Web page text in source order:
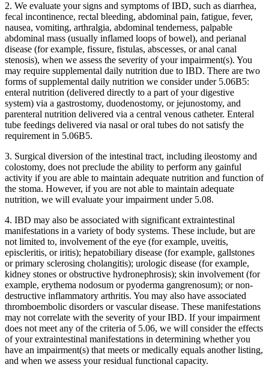
2. We evaluate your signs and symptoms of IBD, such as diarrhea,
fecal incontinence, rectal bleeding, abdominal pain, fatigue, fever,
nausea, vomiting, arthralgia, abdominal tenderness, palpable
abdominal mass (usually inflamed loops of bowel), and perianal
disease (for example, fissure, fistulas, abscesses, or anal canal
stenosis), when we assess the severity of your impairment(s). You
may require supplemental daily nutrition due to IBD. There are two
forms of supplemental daily nutrition we consider under 5.06B5:
enteral nutrition (delivered directly to a part of your digestive
system) via a gastrostomy, duodenostomy, or jejunostomy, and
parenteral nutrition delivered via a central venous catheter. Enteral
tube feedings delivered via nasal or oral tubes do not satisfy the
requirement in 5.06B5.
3. Surgical diversion of the intestinal tract, including ileostomy and
colostomy, does not preclude the ability to perform any gainful
activity if you are able to maintain adequate nutrition and function of
the stoma. However, if you are not able to maintain adequate
nutrition, we will evaluate your impairment under 5.08.
4. IBD may also be associated with significant extraintestinal
manifestations in a variety of body systems. These include, but are
not limited to, involvement of the eye (for example, uveitis,
episcleritis, or iritis); hepatobiliary disease (for example, gallstones
or primary sclerosing cholangitis); urologic disease (for example,
kidney stones or obstructive hydronephrosis); skin involvement (for
example, erythema nodosum or pyoderma gangrenosum); or non-
destructive inflammatory arthritis. You may also have associated
thromboembolic disorders or vascular disease. These manifestations
may not correlate with the severity of your IBD. If your impairment
does not meet any of the criteria of 5.06, we will consider the effects
of your extraintestinal manifestations in determining whether you
have an impairment(s) that meets or medically equals another listing,
and when we assess your residual functional capacity.